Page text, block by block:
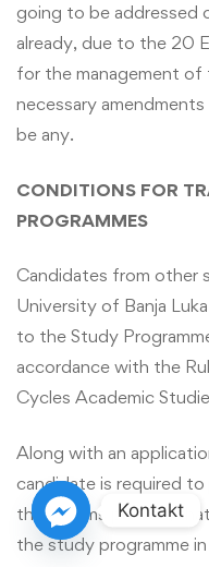
going to be addressed
already, due to the 20
for the management
necessary
be any.
CONDITIONS FOR
PROGRAMMES
Candidates from other
University of Banja
to the Study
accordance with the
Cycles Academic
Along with an
candidate is required
their exams passed,
the study programme
Kontakt